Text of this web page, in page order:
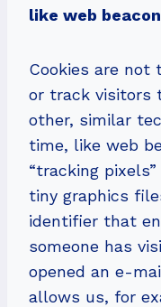
like web
Cookies are not
or track visitors
other, similar
time, like web
“tracking
tiny graphics
identifier that
someone has
opened an e-
allows us, for